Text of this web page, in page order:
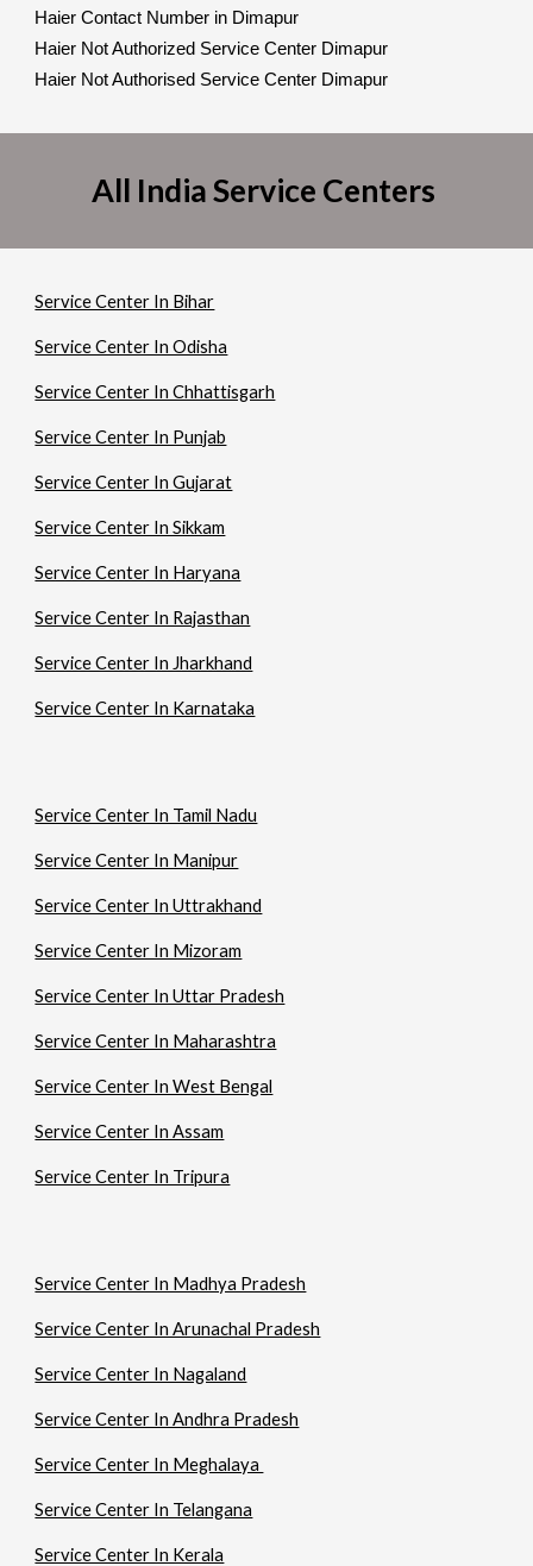
Haier Contact Number in Dimapur
Haier Not Authorized Service Center Dimapur
Haier Not Authorised Service Center Dimapur
All India Service Centers
Service Center In Bihar
Service Center In Odisha
Service Center In Chhattisgarh
Service Center In Punjab
Service Center In Gujarat
Service Center In Sikkam
Service Center In Haryana
Service Center In Rajasthan
Service Center In Jharkhand
Service Center In Karnataka
Service Center In Tamil Nadu
Service Center In Manipur
Service Center In Uttrakhand
Service Center In Mizoram
Service Center In Uttar Pradesh
Service Center In Maharashtra
Service Center In West Bengal
Service Center In Assam
Service Center In Tripura
Service Center In Madhya Pradesh
Service Center In Arunachal Pradesh
Service Center In Nagaland
Service Center In Andhra Pradesh
Service Center In Meghalaya
Service Center In Telangana
Service Center In Kerala